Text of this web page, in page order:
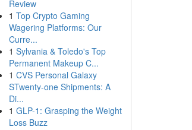
Review
1 Top Crypto Gaming
Wagering Platforms: Our
Curre...
1 Sylvania & Toledo's Top
Permanent Makeup C...
1 CVS Personal Galaxy
STwenty-one Shipments: A
Di...
1 GLP-1: Grasping the Weight
Loss Buzz